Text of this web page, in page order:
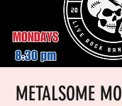
METALSOME